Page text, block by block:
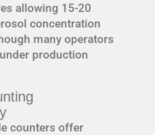
allowing 15-20
concentration
many operators
production
counters offer